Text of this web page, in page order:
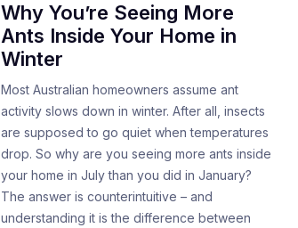
Why You’re Seeing More
Ants Inside Your Home in
Winter
Most Australian homeowners assume ant
activity slows down in winter. After all, insects
are supposed to go quiet when temperatures
drop. So why are you seeing more ants inside
your home in July than you did in January?
The answer is counterintuitive – and
understanding it is the difference between